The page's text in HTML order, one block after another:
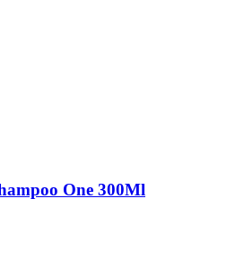
One 300Ml